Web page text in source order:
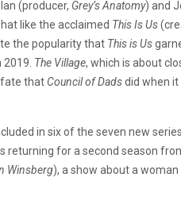
(producer, Grey’s Anatomy) and
like the acclaimed This Is Us
the popularity that This is Us
The Village, which is about
fate that Council of Dadsdid when
in six of the seven new
returning for a second season
Winsberg), a show about a woman